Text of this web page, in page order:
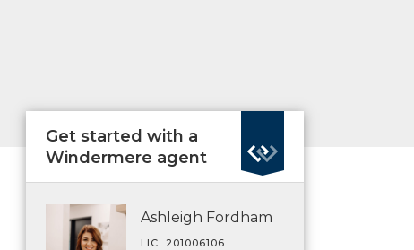
Get started with a
Windermere agent
Ashleigh Fordham
LIC. 201006106